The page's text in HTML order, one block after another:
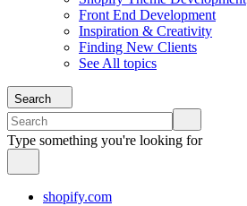
Front End Development
Inspiration & Creativity
Finding New Clients
See All topics
Search
Type something you're looking for
shopify.com